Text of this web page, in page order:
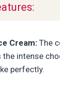
Cream: The
the intense
perfectly.